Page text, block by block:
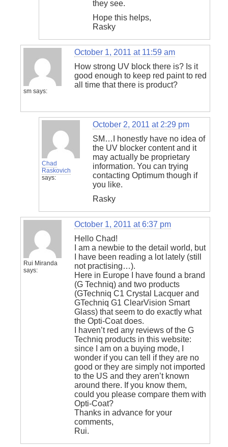
they see.
Hope this helps,
Rasky
sm says:
October 1, 2011 at 11:59 am
How strong UV block there is? Is it
good enough to keep red paint to red
all time that there is product?
Chad
Raskovich
says:
October 2, 2011 at 2:29 pm
SM…I honestly have no idea of
the UV blocker content and it
may actually be proprietary
information. You can trying
contacting Optimum though if
you like.
Rasky
Rui Miranda
says:
October 1, 2011 at 6:37 pm
Hello Chad!
I am a newbie to the detail world, but
I have been reading a lot lately (still
not practising…).
Here in Europe I have found a brand
(G Techniq) and two products
(GTechniq C1 Crystal Lacquer and
GTechniq G1 ClearVision Smart
Glass) that seem to do exactly what
the Opti-Coat does.
I haven’t red any reviews of the G
Techniq products in this website:
since I am on a buying mode, I
wonder if you can tell if they are no
good or they are simply not imported
to the US and they aren’t known
around there. If you know them,
could you please compare them with
Opti-Coat?
Thanks in advance for your
comments,
Rui.